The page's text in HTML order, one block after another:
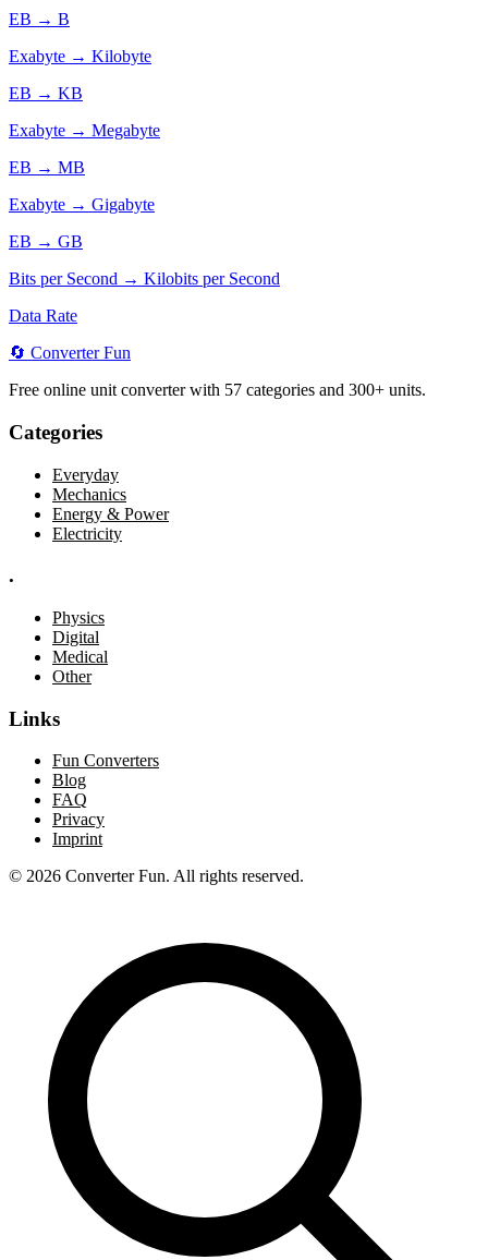
EB → B
Exabyte → Kilobyte
EB → KB
Exabyte → Megabyte
EB → MB
Exabyte → Gigabyte
EB → GB
Bits per Second → Kilobits per Second
Data Rate
🔄 ConverterFun
Free online unit converter with 57 categories and 300+ units.
Categories
Everyday
Mechanics
Energy & Power
Electricity
.
Physics
Digital
Medical
Other
Links
Fun Converters
Blog
FAQ
Privacy
Imprint
© 2026 Converter Fun. All rights reserved.